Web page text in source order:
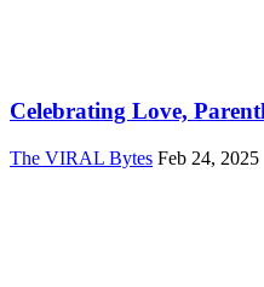
Celebrating Love,
The VIRAL Bytes Feb 24, 2025